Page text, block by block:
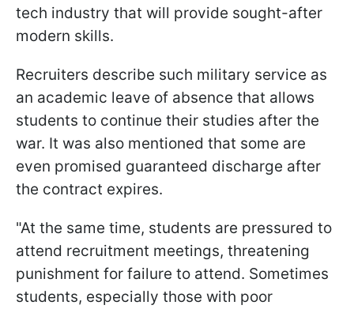
tech industry that will provide sought-after
modern skills.
Recruiters describe such military service as
an academic leave of absence that allows
students to continue their studies after the
war. It was also mentioned that some are
even promised guaranteed discharge after
the contract expires.
"At the same time, students are pressured to
attend recruitment meetings, threatening
punishment for failure to attend. Sometimes
students, especially those with poor